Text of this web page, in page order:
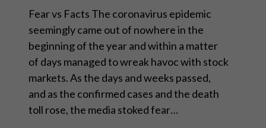
Fear vs Facts The coronavirus epidemic
seemingly came out of nowhere in the
beginning of the year and within a matter
of days managed to wreak havoc with stock
markets. As the days and weeks passed,
and as the confirmed cases and the death
toll rose, the media stoked fear…